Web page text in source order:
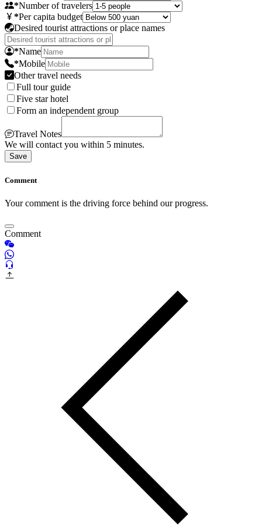
*Number of travelers
*Per capita budget
Desired tourist attractions or place names
*Name
*Mobile
Other travel needs
Full tour guide
Five star hotel
Form an independent group
Travel Notes
We will contact you within 5 minutes.
Save
Comment
Your comment is the driving force behind our progress.
Comment